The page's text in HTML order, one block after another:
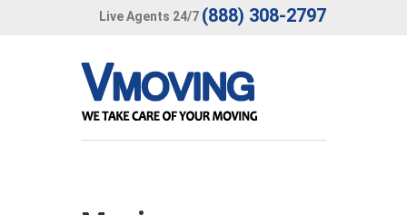
Live Agents 24/7 (888) 308-2797